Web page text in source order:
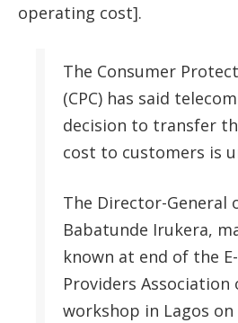
operating cost].
The Consumer
(CPC) has said
decision to transfer
cost to customers is
The Director-General
Babatunde Irukera,
known at end of the
Providers Association
workshop in Lagos on